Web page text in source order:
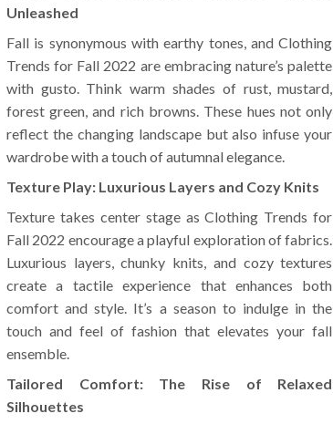
Unleashed
Fall is synonymous with earthy tones, and Clothing
Trends for Fall 2022 are embracing nature’s palette
with gusto. Think warm shades of rust, mustard,
forest green, and rich browns. These hues not only
reflect the changing landscape but also infuse your
wardrobe with a touch of autumnal elegance.
Texture Play: Luxurious Layers and Cozy Knits
Texture takes center stage as Clothing Trends for
Fall 2022 encourage a playful exploration of fabrics.
Luxurious layers, chunky knits, and cozy textures
create a tactile experience that enhances both
comfort and style. It’s a season to indulge in the
touch and feel of fashion that elevates your fall
ensemble.
Tailored Comfort: The Rise of Relaxed
Silhouettes